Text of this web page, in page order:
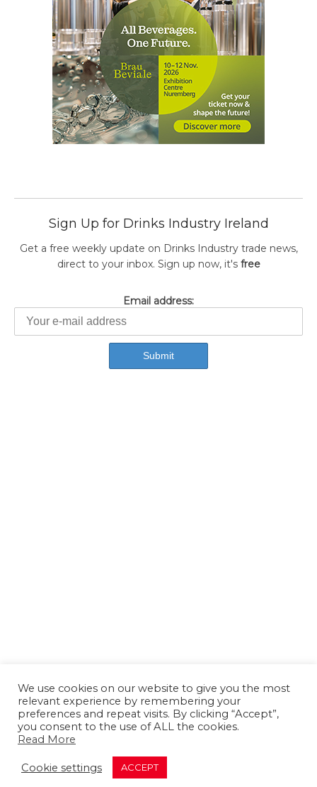
Sign Up for Drinks Industry Ireland
Get a free weekly update on Drinks Industry trade news,
direct to your inbox. Sign up now, it's free
Email address:
About us Contact us
We use cookies on our website to give you the most
relevant experience by remembering your
preferences and repeat visits. By clicking “Accept”,
you consent to the use of ALL the cookies.
Read More
Cookie settings ACCEPT